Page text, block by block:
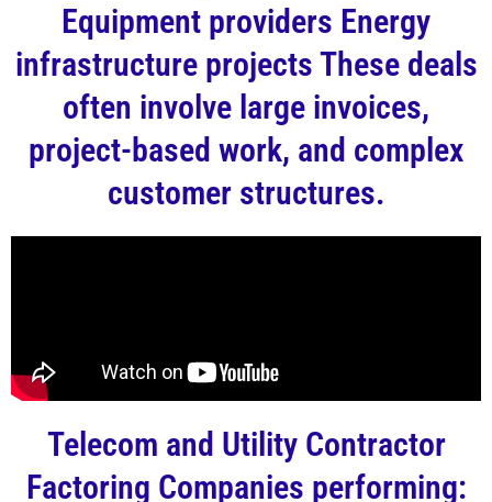
Equipment providers Energy
infrastructure projects These deals
often involve large invoices,
project-based work, and complex
customer structures.
Telecom and Utility Contractor
Factoring Companies performing: